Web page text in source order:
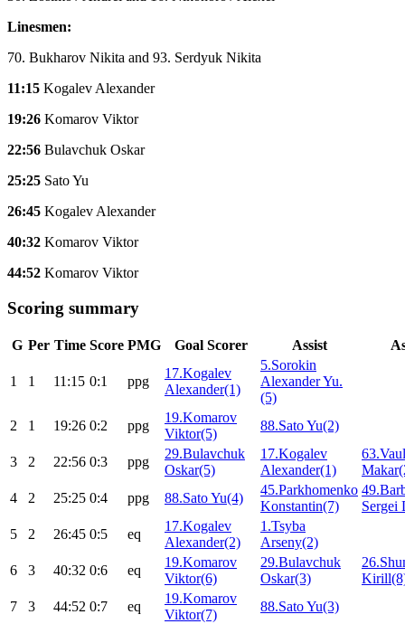
Linesmen:
70. Bukharov Nikita and 93. Serdyuk Nikita
11:15 Kogalev Alexander
19:26 Komarov Viktor
22:56 Bulavchuk Oskar
25:25 Sato Yu
26:45 Kogalev Alexander
40:32 Komarov Viktor
44:52 Komarov Viktor
Scoring summary
G Per Time Score PMG Goal Scorer Assist
1 1 11:15 0:1 ppg
17.Kogalev
Alexander(1)
5.Sorokin
Alexander Yu.
(5)
2
1 19:26 0:2 ppg
19.Komarov
Viktor(5)
88.Sato Yu(2)
3 2 22:56 0:3 ppg
29.Bulavchuk
Oskar(5)
17.Kogalev
Alexander(1)
4
2 25:25 0:4 ppg 88.Sato Yu(4)
45.Parkhomenko
Konstantin(7)
Sergei
5
2 26:45 0:5 eq
17.Kogalev
Alexander(2)
1.Tsyba
Arseny(2)
6
3 40:32 0:6 eq
19.Komarov
Viktor(6)
29.Bulavchuk
Oskar(3)
7
3 44:52 0:7 eq
19.Komarov
Viktor(7)
88.Sato Yu(3)